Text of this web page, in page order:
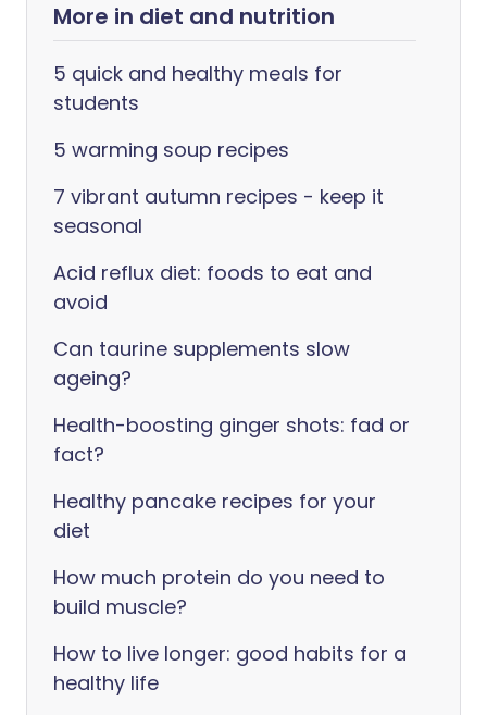
More in diet and nutrition
5 quick and healthy meals for
students
5 warming soup recipes
7 vibrant autumn recipes - keep it
seasonal
Acid reflux diet: foods to eat and
avoid
Can taurine supplements slow
ageing?
Health-boosting ginger shots: fad or
fact?
Healthy pancake recipes for your
diet
How much protein do you need to
build muscle?
How to live longer: good habits for a
healthy life